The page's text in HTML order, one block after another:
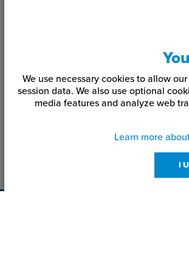
We use necessary cookies to allow
session data. We also use optional
media features and analyze web
Learn more
I